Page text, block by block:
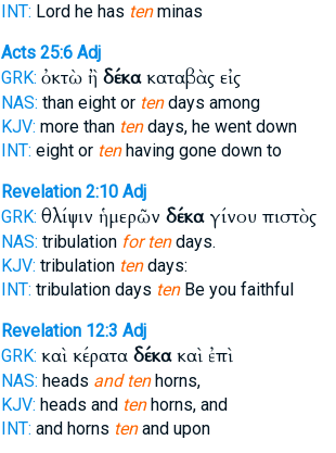
INT: Lord he has tenminas
Acts 25:6 Adj
GRK: ὀκτὼ ἢ δέκακαταβὰς εἰς
NAS: than eight or tendays among
KJV: more than tendays, he went down
INT: eight or tenhaving gone down to
Revelation 2:10 Adj
GRK: θλίψιν ἡμερῶν δέκαγίνου πιστὸς
NAS: tribulation for tendays.
KJV: tribulation tendays:
INT: tribulation days tenBe you faithful
Revelation 12:3 Adj
GRK: καὶ κέρατα δέκακαὶ ἐπὶ
NAS: heads and tenhorns,
KJV: heads and tenhorns, and
INT: and horns tenand upon